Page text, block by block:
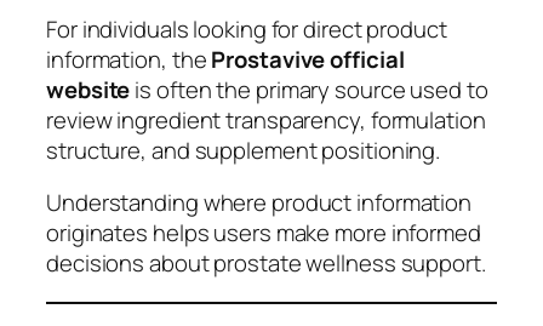
For individuals looking for direct product
information, theProstavive official
websiteis often the primary source used to
review ingredient transparency, formulation
structure, and supplement positioning.
Understanding where product information
originates helps users make more informed
decisions about prostate wellness support.